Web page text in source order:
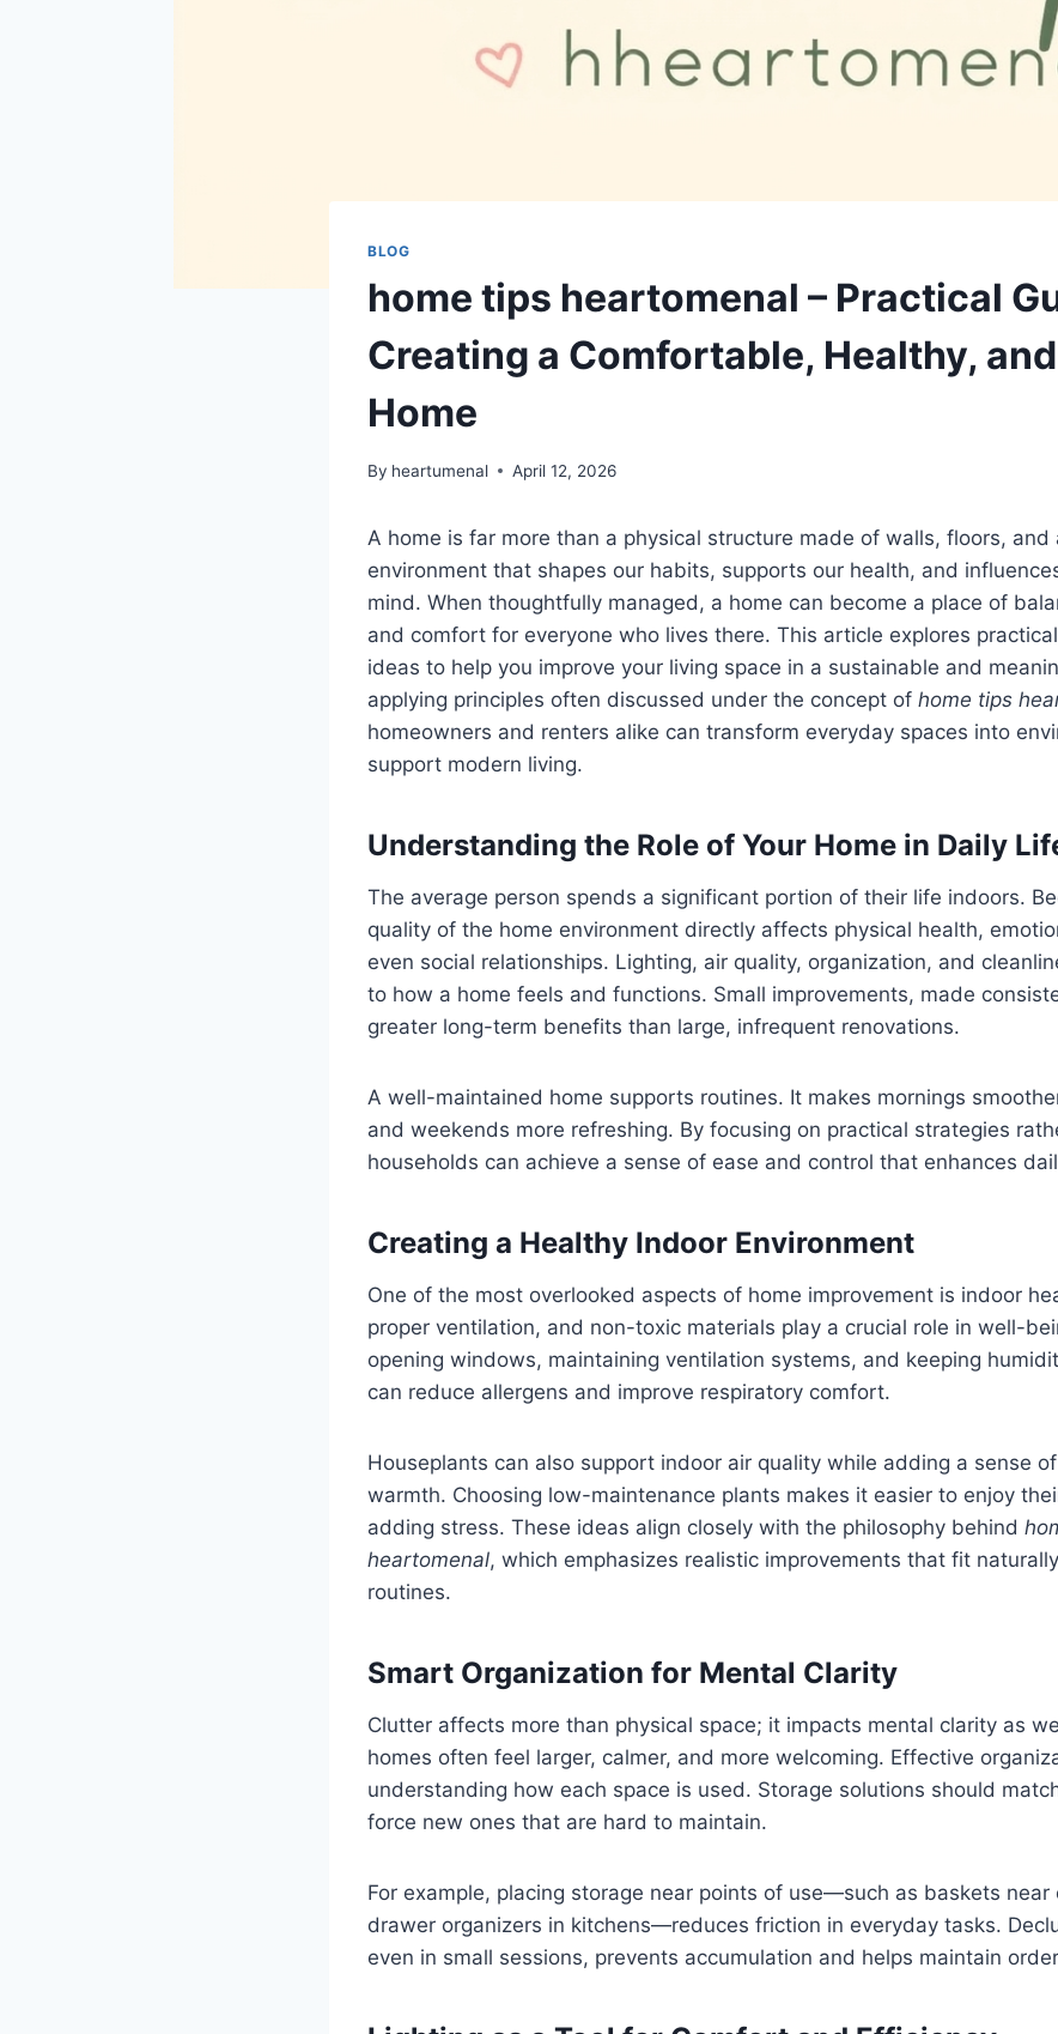
BLOG
home tips heartomenal – Practical
Creating a Comfortable, Healthy,
Home
By heartumenal April 12, 2026
A home is far more than a physical structure made of walls, floors, and
environment that shapes our habits, supports our health, and
mind. When thoughtfully managed, a home can become a place of
and comfort for everyone who lives there. This article explores
ideas to help you improve your living space in a sustainable and
applying principles often discussed under the concept of home tips
homeowners and renters alike can transform everyday spaces into
support modern living.
Understanding the Role of Your Home in Daily
The average person spends a significant portion of their life indoors.
quality of the home environment directly affects physical health,
even social relationships. Lighting, air quality, organization, and
to how a home feels and functions. Small improvements, made
greater long-term benefits than large, infrequent renovations.
A well-maintained home supports routines. It makes mornings
and weekends more refreshing. By focusing on practical strategies
households can achieve a sense of ease and control that enhances
Creating a Healthy Indoor Environment
One of the most overlooked aspects of home improvement is indoor
proper ventilation, and non-toxic materials play a crucial role in well-
opening windows, maintaining ventilation systems, and keeping
can reduce allergens and improve respiratory comfort.
Houseplants can also support indoor air quality while adding a sense
warmth. Choosing low-maintenance plants makes it easier to enjoy
adding stress. These ideas align closely with the philosophy behind
heartomenal, which emphasizes realistic improvements that fit
routines.
Smart Organization for Mental Clarity
Clutter affects more than physical space; it impacts mental clarity as
homes often feel larger, calmer, and more welcoming. Effective
understanding how each space is used. Storage solutions should
force new ones that are hard to maintain.
For example, placing storage near points of use—such as baskets near
drawer organizers in kitchens—reduces friction in everyday tasks.
even in small sessions, prevents accumulation and helps maintain